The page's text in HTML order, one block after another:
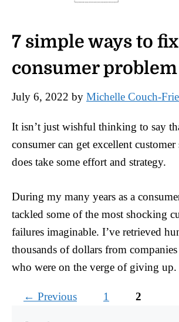
7 simple ways to
consumer problem
July 6, 2022 by Michelle Couch-
It isn’t just wishful thinking to say
consumer can get excellent
does take some effort and strategy.
During my many years as a
tackled some of the most shocking
failures imaginable. I’ve retrieved
thousands of dollars from
who were on the verge of giving up.
← Previous Page
1 Page
2